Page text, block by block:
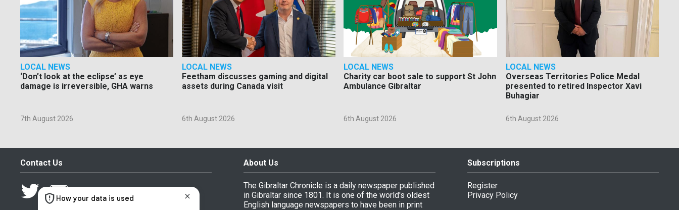
LOCAL NEWS
‘Don’t look at the eclipse’ as eye
damage is irreversible, GHA warns
7th August 2026
LOCAL NEWS
Feetham discusses gaming and digital
assets during Canada visit
6th August 2026
LOCAL NEWS
Charity car boot sale to support St John
Ambulance Gibraltar
6th August 2026
LOCAL NEWS
Overseas Territories Police Medal
presented to retired Inspector Xavi
Buhagiar
6th August 2026
Contact Us About Us
The Gibraltar Chronicle is a daily newspaper published
in Gibraltar since 1801. It is one of the world's oldest
English language newspapers to have been in print
Subscriptions
Register
Privacy Policy